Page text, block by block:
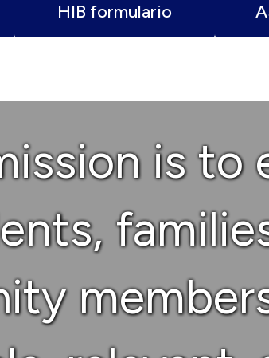
HIB formulario
is to